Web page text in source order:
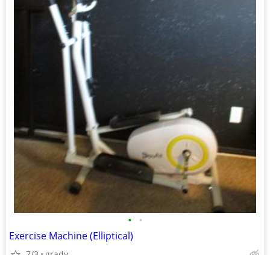
• •
Exercise Machine (Elliptical)